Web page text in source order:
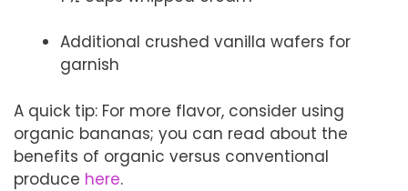
Additional crushed vanilla wafers for
garnish
A quick tip: For more flavor, consider using
organic bananas; you can read about the
benefits of organic versus conventional
produce here.